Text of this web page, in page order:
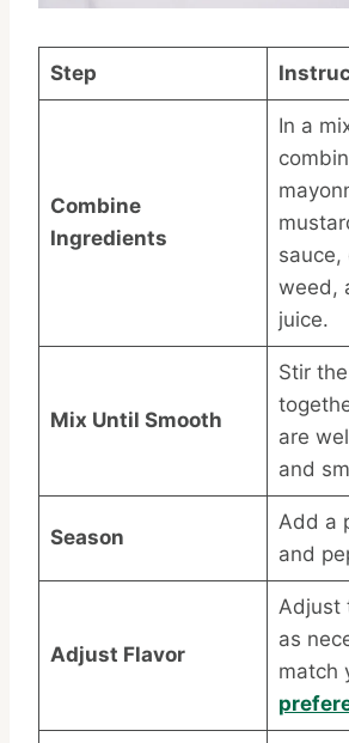
Step
Combine
Ingredients
In a
sauce,
weed,
juice.
Mix Until Smooth
Stir
are
and
Season
Add a
and
Adjust Flavor
Adjust
as
match